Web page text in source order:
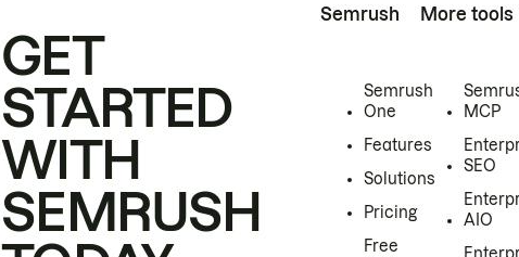
GET
STARTED
WITH
SEMRUSH
Semrush
Semrush
One
Features
Solutions
Pricing
Free
More tools
MCP
SEO
AIO